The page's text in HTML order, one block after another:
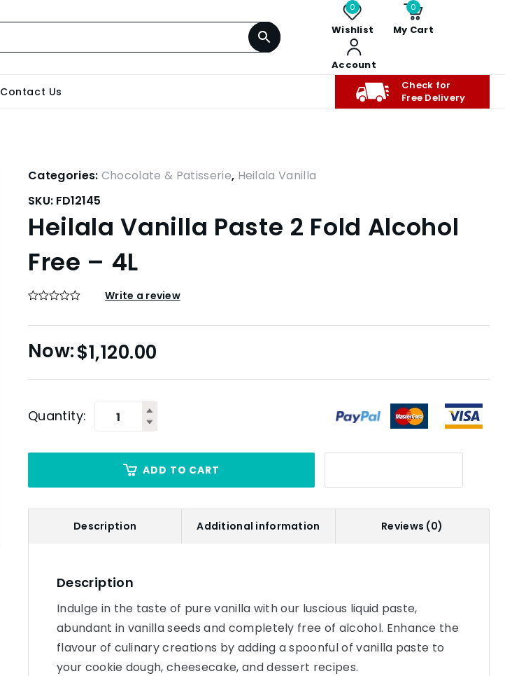
0
Wishlist
0
My Cart
Account
Contact Us
Check for
Free Delivery
Categories: Chocolate & Patisserie, Heilala Vanilla
SKU: FD12145
Heilala Vanilla Paste 2 Fold Alcohol
Free – 4L
Write a review
$1,120.00
Quantity:
ADD TO CART
Description Additional information Reviews (0)
Description
Indulge in the taste of pure vanilla with our luscious liquid paste,
abundant in vanilla seeds and completely free of alcohol. Enhance the
flavour of culinary creations by adding a spoonful of vanilla paste to
your cookie dough, cheesecake, and dessert recipes.